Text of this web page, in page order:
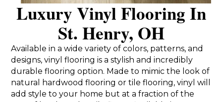
Luxury Vinyl Flooring In
St. Henry, OH
Available in a wide variety of colors, patterns, and
designs, vinyl flooring is a stylish and incredibly
durable flooring option. Made to mimic the look of
natural hardwood flooring or tile flooring, vinyl will
add style to your home but at a fraction of the